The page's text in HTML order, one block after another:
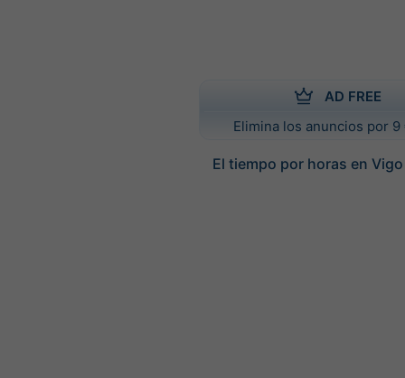
AD FREE
Elimina los anuncios por 9
El tiempo por horas en Vigo